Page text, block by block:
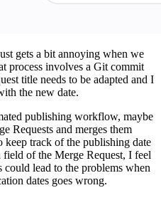
gets a bit annoying when we
process involves a Git commit
title needs to be adapted and I
the new date.
publishing workflow, maybe
Requests and merges them
keep track of the publishing date
of the Merge Request, I feel
lead to the problems when
dates goes wrong.